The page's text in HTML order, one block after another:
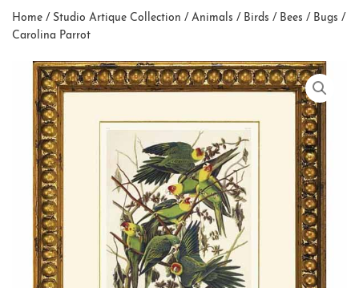
Home / Studio Artique Collection / Animals / Birds / Bees / Bugs /
Carolina Parrot